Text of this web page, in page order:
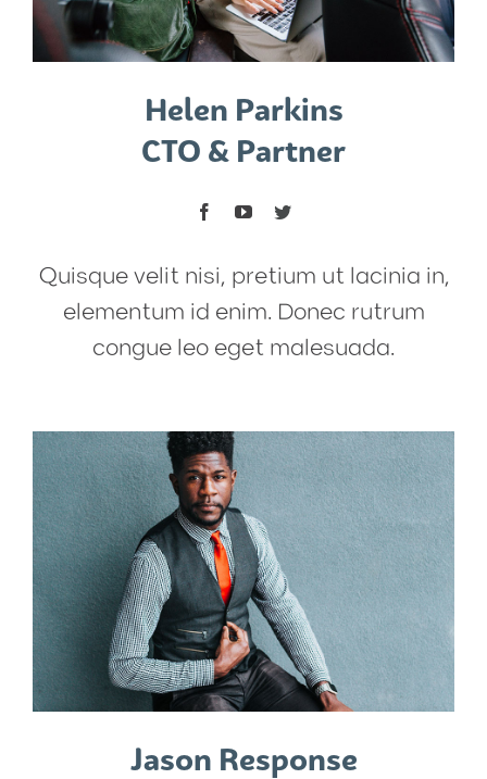
Helen Parkins
CTO & Partner
Quisque velit nisi, pretium ut lacinia in,
elementum id enim. Donec rutrum
congue leo eget malesuada.
Jason Response